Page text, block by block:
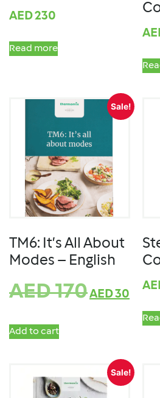
AED230
Read more
Sale!
TM6: It’s All About
Modes – English
AED170AED30
Add to cart
Sale!